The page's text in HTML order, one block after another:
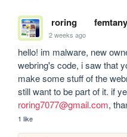
roring
2 weeks ago
hello! im malware, new
webring's code, i saw that
make some stuff of the
roring7077@gmail.com,
1 like